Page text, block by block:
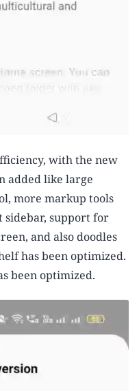
with the new
added like large
more markup tools
sidebar, support for
and also doodles
has been optimized.
been optimized.